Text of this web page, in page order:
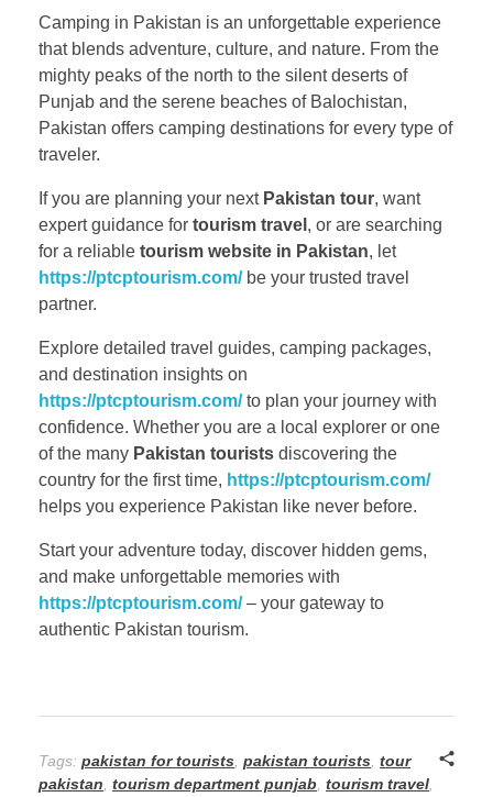
Camping in Pakistan is an unforgettable experience
that blends adventure, culture, and nature. From the
mighty peaks of the north to the silent deserts of
Punjab and the serene beaches of Balochistan,
Pakistan offers camping destinations for every type of
traveler.
If you are planning your next Pakistan tour, want
expert guidance for tourism travel , or are searching
for a reliable tourism website in Pakistan, let
https://ptcptourism.com/be your trusted travel
partner.
Explore detailed travel guides, camping packages,
and destination insights on
https://ptcptourism.com/to plan your journey with
confidence. Whether you are a local explorer or one
of the many Pakistan tourists discovering the
country for the first time, https://ptcptourism.com/
helps you experience Pakistan like never before.
Start your adventure today, discover hidden gems,
and make unforgettable memories with
https://ptcptourism.com/– your gateway to
authentic Pakistan tourism.
Tags: pakistan for tourists pakistan tourists tour
pakistan tourism department punjab tourism travel